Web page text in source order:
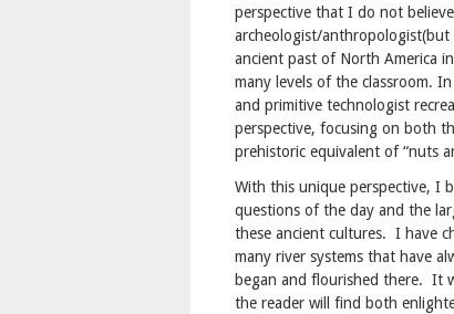
perspective that I do not
archeologist/
ancient past of North America
many levels of the classroom.
and primitive technologist
perspective, focusing on both
prehistoric equivalent of “nuts
With this unique perspective, I
questions of the day and the
these ancient cultures. I have
many river systems that have
began and flourished there. It
the reader will find both